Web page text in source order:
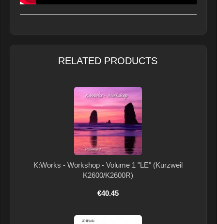
RELATED PRODUCTS
K:Works - Workshop - Volume 1 "LE" (Kurzweil
K2600/K2600R)
€40.45